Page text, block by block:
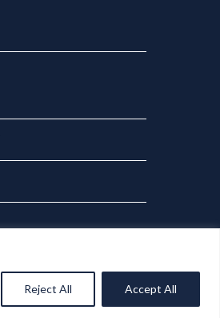
Reject All Accept All